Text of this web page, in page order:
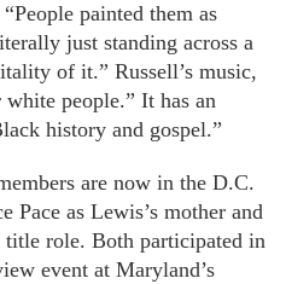
painted them as
just standing across a
of it.” Russell’s music,
people.” It has an
history and gospel.”
are now in the D.C.
as Lewis’s mother and
role. Both participated in
event at Maryland’s